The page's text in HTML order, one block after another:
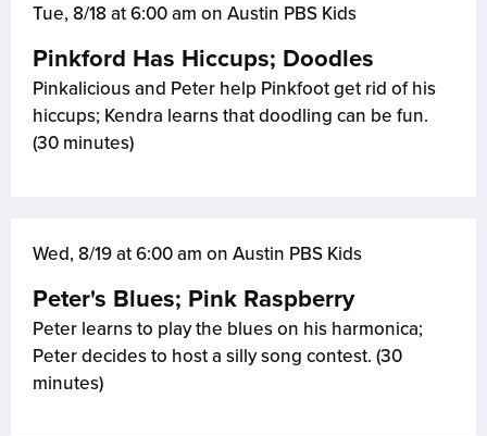
Tue, 8/18 at 6:00 am on Austin PBS Kids
Pinkford Has Hiccups; Doodles
Pinkalicious and Peter help Pinkfoot get rid of his
hiccups; Kendra learns that doodling can be fun.
(30 minutes)
Wed, 8/19 at 6:00 am on Austin PBS Kids
Peter's Blues; Pink Raspberry
Peter learns to play the blues on his harmonica;
Peter decides to host a silly song contest. (30
minutes)